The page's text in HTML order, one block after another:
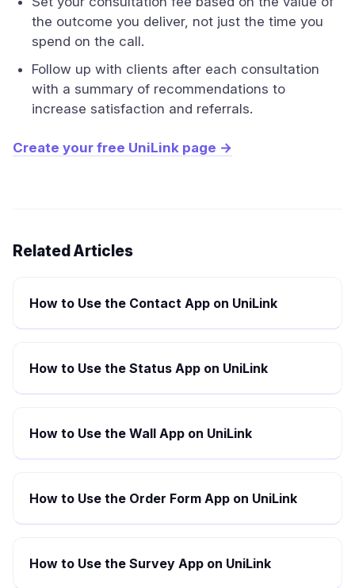
the outcome you deliver, not just the time you
spend on the call.
Follow up with clients after each consultation
with a summary of recommendations to
increase satisfaction and referrals.
Create your free UniLink page →
Related Articles
How to Use the Contact App on UniLink
How to Use the Status App on UniLink
How to Use the Wall App on UniLink
How to Use the Order Form App on UniLink
How to Use the Survey App on UniLink